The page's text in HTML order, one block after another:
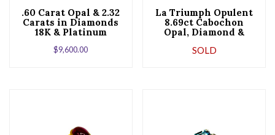
.60 Carat Opal & 2.32
Carats in Diamonds
18K & Platinum
$9,600.00
La Triumph Opulent
8.69ct Cabochon
Opal, Diamond &
Garnet Cocktail
Ring in 18K
SOLD